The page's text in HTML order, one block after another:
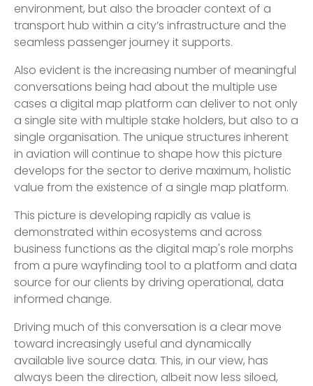
environment, but also the broader context of a
transport hub within a city’s infrastructure and the
seamless passenger journey it supports.
Also evident is the increasing number of meaningful
conversations being had about the multiple use
cases a digital map platform can deliver to not only
a single site with multiple stake holders, but also to a
single organisation. The unique structures inherent
in aviation will continue to shape how this picture
develops for the sector to derive maximum, holistic
value from the existence of a single map platform.
This picture is developing rapidly as value is
demonstrated within ecosystems and across
business functions as the digital map's role morphs
from a pure wayfinding tool to a platform and data
source for our clients by driving operational, data
informed change.
Driving much of this conversation is a clear move
toward increasingly useful and dynamically
available live source data. This, in our view, has
always been the direction, albeit now less siloed,